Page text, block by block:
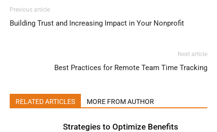
Previous article
Building Trust and Increasing Impact in Your Nonprofit
Next article
Best Practices for Remote Team Time Tracking
RELATED ARTICLES MORE FROM AUTHOR
Strategies to Optimize Benefits